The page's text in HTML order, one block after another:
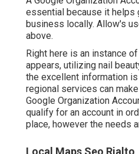
essential because it helps
business locally. Allow's
above.
Right here is an instance
appears, utilizing nail
the excellent information
regional services can
Google Organization
qualify for an account in
place, however the needs
Local Maps Seo Rialto,